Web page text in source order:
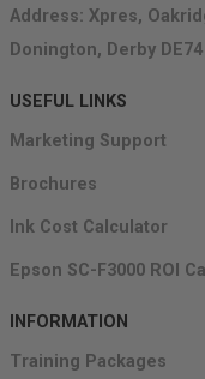
Address: Xpres,
Donington, Derby DE74
USEFUL LINKS
Marketing Support
Brochures
Ink Cost Calculator
Epson SC-F3000 ROI
INFORMATION
Training Packages